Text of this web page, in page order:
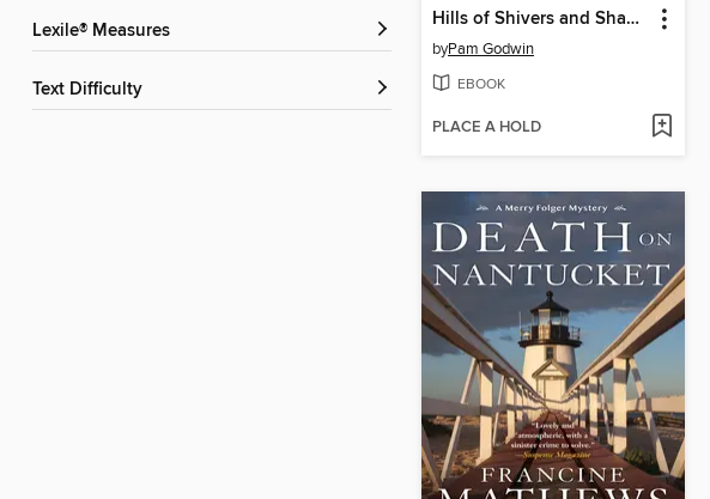
Lexile® Measures
Text Difficulty
Hills of Shivers and Shadows
byPam Godwin
EBOOK
PLACE A HOLD